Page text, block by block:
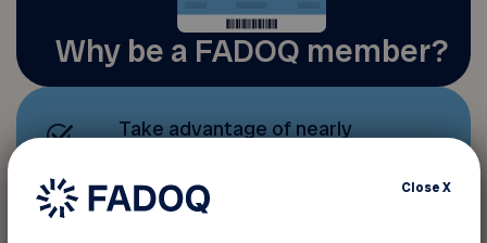
Why be a FADOQ member?
Take advantage of nearly
that help you save money;
CloseX